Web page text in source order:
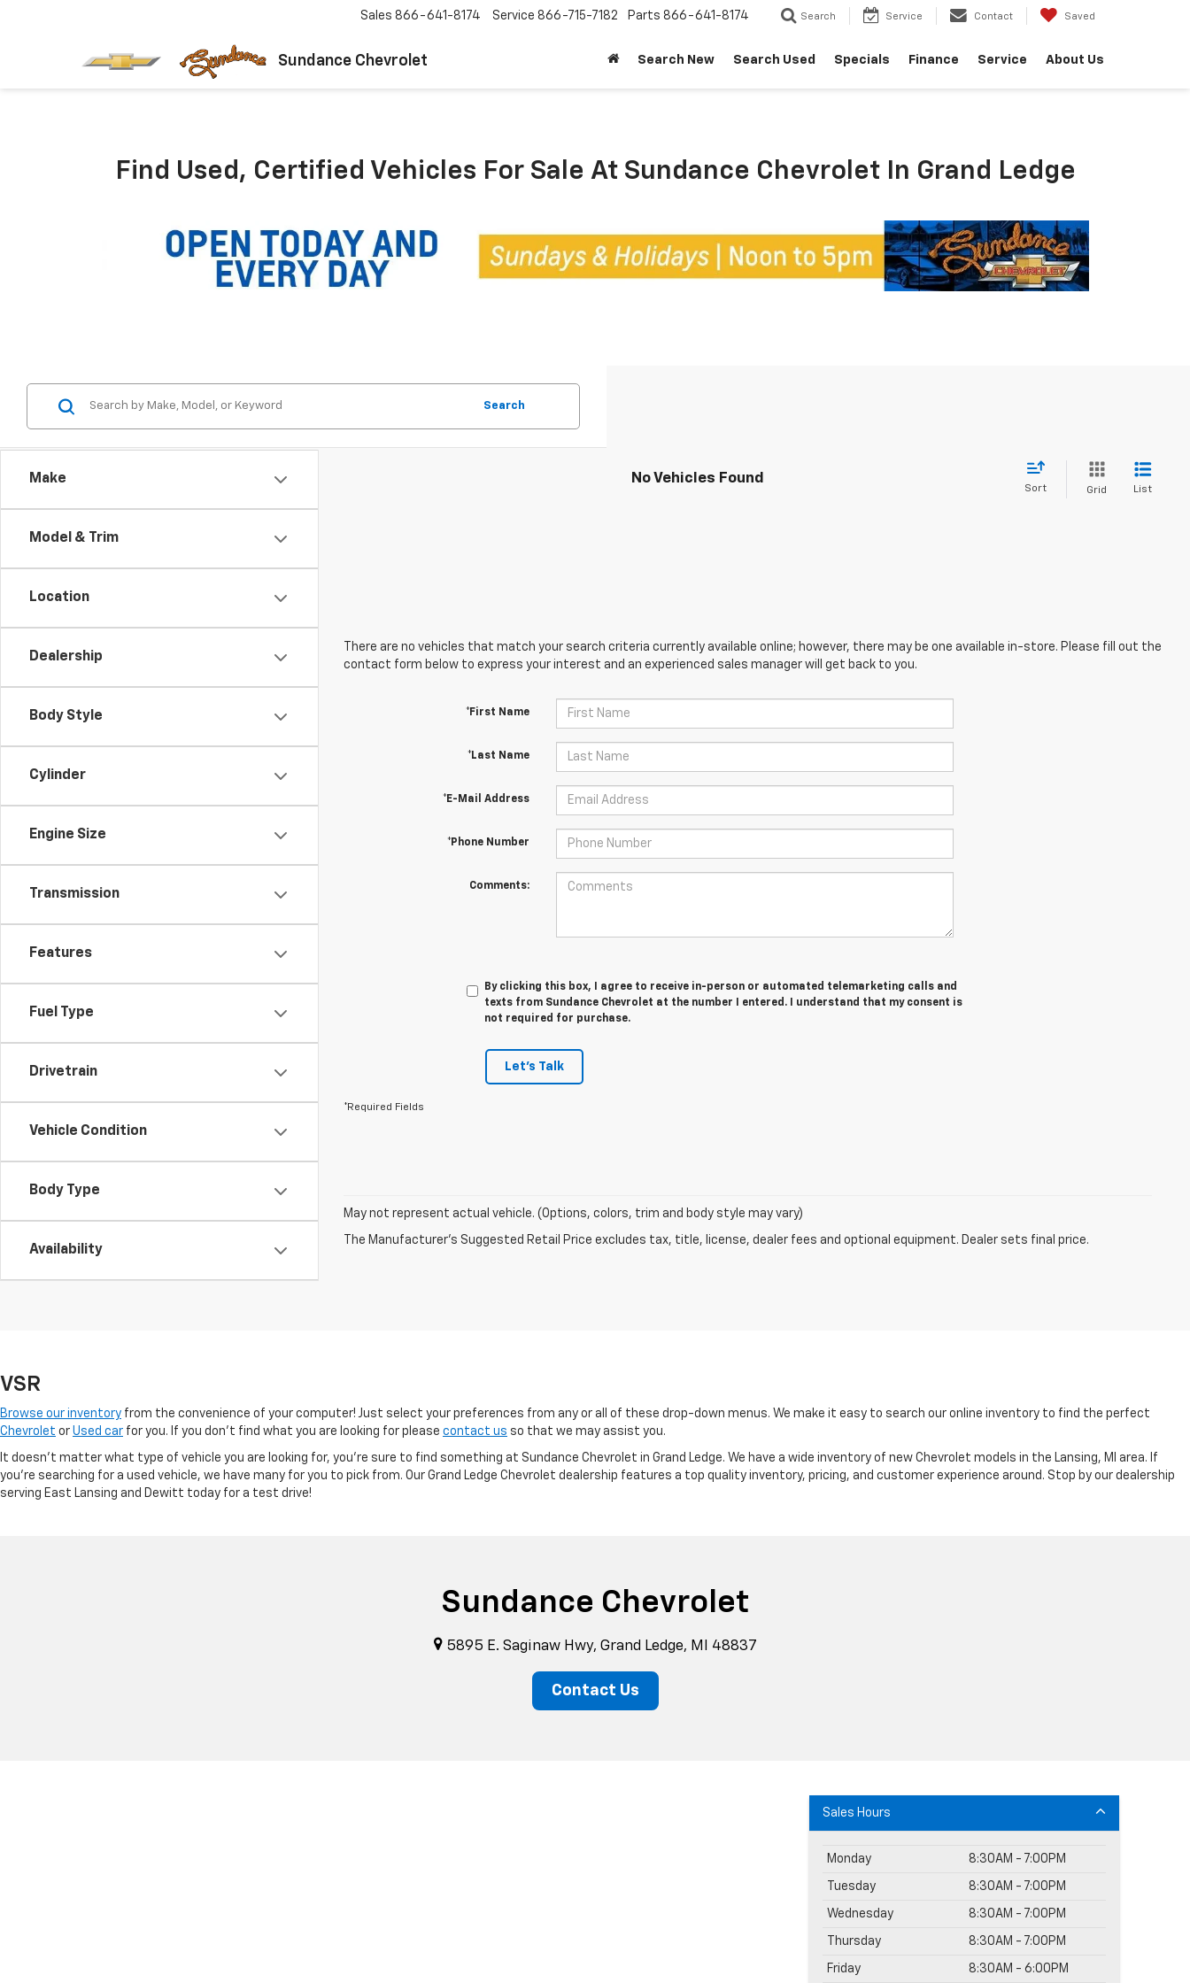
Sundance Chevrolet
Sales 866-641-8174 Service 866-715-7182 Parts 866-641-8174 Search Service Contact Saved
Search New Search Used Specials Finance Service About Us
Find Used, Certified Vehicles For Sale At Sundance Chevrolet In Grand Ledge
Make
Model & Trim
Location
Dealership
Body Style
Cylinder
Engine Size
Transmission
Features
Fuel Type
Drivetrain
Vehicle Condition
Body Type
Availability
Search
No Vehicles Found
Sort Grid List
There are no vehicles that match your search criteria currently available online; however, there may be one available in-store. Please fill out the
contact form below to express your interest and an experienced sales manager will get back to you.
*First Name
*Last Name
*E-Mail Address
*Phone Number
Comments:
By clicking this box, I agree to receive in-person or automated telemarketing calls and
texts from Sundance Chevrolet at the number I entered. I understand that my consent is
not required for purchase.
Let's Talk
*Required Fields
May not represent actual vehicle. (Options, colors, trim and body style may vary)
The Manufacturer's Suggested Retail Price excludes tax, title, license, dealer fees and optional equipment. Dealer sets final price.
VSR
Browse our inventory from the convenience of your computer! Just select your preferences from any or all of these drop-down menus. We make it easy to search our online inventory to find the perfect
Chevrolet or Used car for you. If you don’t find what you are looking for please contact us so that we may assist you.
It doesn't matter what type of vehicle you are looking for, you're sure to find something at Sundance Chevrolet in Grand Ledge. We have a wide inventory of new Chevrolet models in the Lansing, MI area. If
you're searching for a used vehicle, we have many for you to pick from. Our Grand Ledge Chevrolet dealership features a top quality inventory, pricing, and customer experience around. Stop by our dealership
serving East Lansing and Dewitt today for a test drive!
Sundance Chevrolet
5895 E. Saginaw Hwy, Grand Ledge, MI 48837
Contact Us
Sales Hours
Monday 8:30AM - 7:00PM
Tuesday 8:30AM - 7:00PM
Wednesday 8:30AM - 7:00PM
Thursday 8:30AM - 7:00PM
Friday 8:30AM - 6:00PM